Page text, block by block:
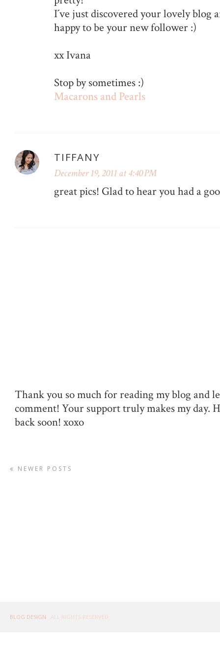
I´ve just discovered your lovely blog
happy to be your new follower :)
xx Ivana
Stop by sometimes :)
Macarons and Pearls
TIFFANY
December 19, 2011 at 4:40 PM
great pics! Glad to hear you had a
Thank you so much for reading my blog and
comment! Your support truly makes my day.
back soon! xoxo
NEWER POSTS
BLOG DESIGN . ALL RIGHTS RESERVED.